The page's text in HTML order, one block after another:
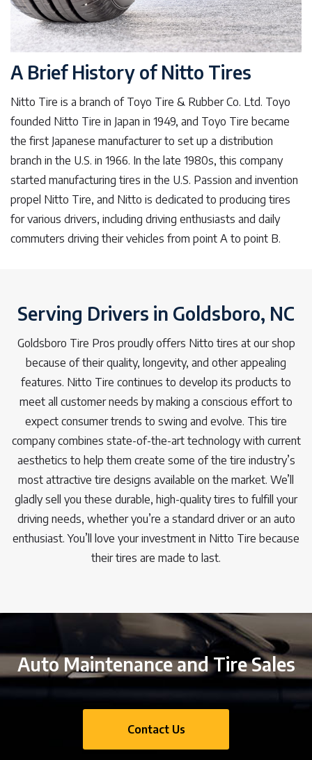
A Brief History of Nitto Tires
Nitto Tire is a branch of Toyo Tire & Rubber Co. Ltd. Toyo
founded Nitto Tire in Japan in 1949, and Toyo Tire became
the first Japanese manufacturer to set up a distribution
branch in the U.S. in 1966. In the late 1980s, this company
started manufacturing tires in the U.S. Passion and invention
propel Nitto Tire, and Nitto is dedicated to producing tires
for various drivers, including driving enthusiasts and daily
commuters driving their vehicles from point A to point B.
Serving Drivers in Goldsboro, NC
Goldsboro Tire Pros proudly offers Nitto tires at our shop
because of their quality, longevity, and other appealing
features. Nitto Tire continues to develop its products to
meet all customer needs by making a conscious effort to
expect consumer trends to swing and evolve. This tire
company combines state-of-the-art technology with current
aesthetics to help them create some of the tire industry’s
most attractive tire designs available on the market. We’ll
gladly sell you these durable, high-quality tires to fulfill your
driving needs, whether you’re a standard driver or an auto
enthusiast. You’ll love your investment in Nitto Tire because
their tires are made to last.
Auto Maintenance and Tire Sales
Contact Us